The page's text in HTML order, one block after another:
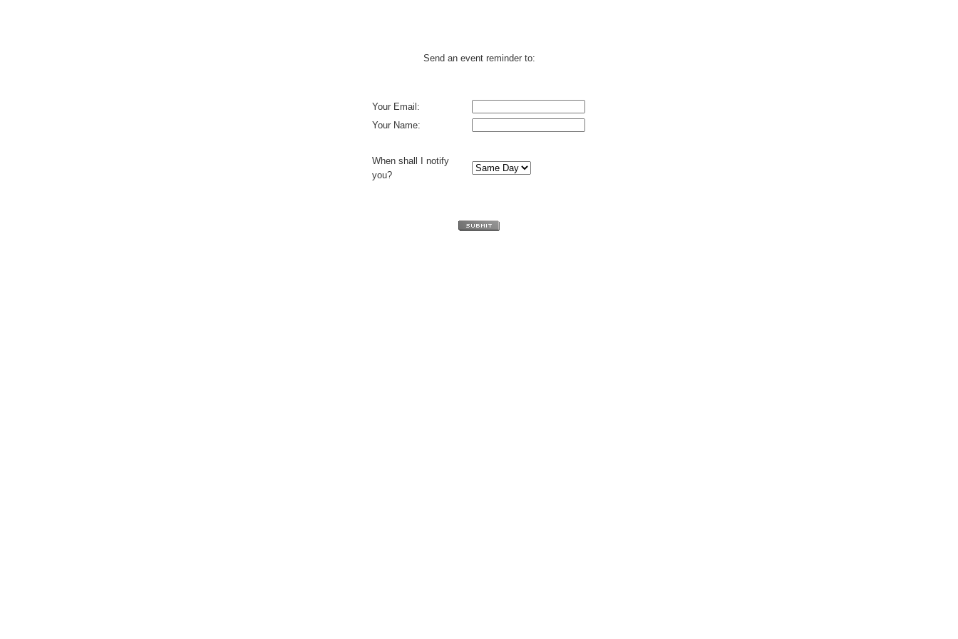
Send an event reminder to:
Your Email:
Your Name:
When shall I notify
you?